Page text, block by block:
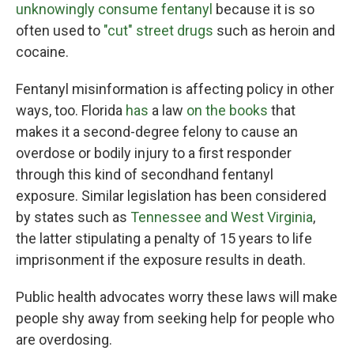
unknowingly consume fentanyl because it is so
often used to "cut" street drugs such as heroin and
cocaine.
Fentanyl misinformation is affecting policy in other
ways, too. Florida has a law on the books that
makes it a second-degree felony to cause an
overdose or bodily injury to a first responder
through this kind of secondhand fentanyl
exposure. Similar legislation has been considered
by states such as Tennessee and West Virginia,
the latter stipulating a penalty of 15 years to life
imprisonment if the exposure results in death.
Public health advocates worry these laws will make
people shy away from seeking help for people who
are overdosing.